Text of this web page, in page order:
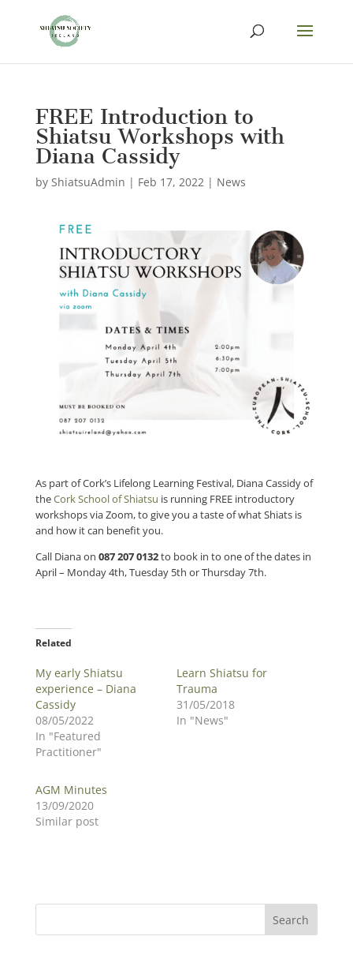
FREE Introduction to
Shiatsu Workshops with
Diana Cassidy
by ShiatsuAdmin | Feb 17, 2022| News
As part of Cork’s Lifelong Learning Festival, Diana Cassidy of
theCork School of Shiatsu is running FREE introductory
workshops via Zoom, to give you a taste of what Shiats is
and how it can benefit you.
Call Diana on 087 207 0132to book in to one of the dates in
April – Monday 4th, Tuesday 5th or Thursday 7th.
Related
My early Shiatsu
experience – Diana
Cassidy
08/05/2022
In "Featured
Practitioner"
Learn Shiatsu for
Trauma
31/05/2018
In "News"
AGM Minutes
13/09/2020
Similar post